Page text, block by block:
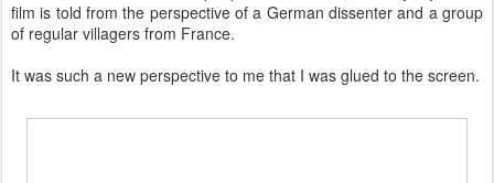
film is told from the perspective of a German dissenter and a group
of regular villagers from France.
It was such a new perspective to me that I was glued to the screen.